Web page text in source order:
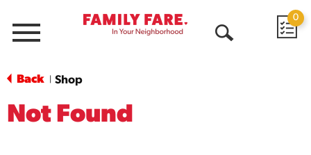
Menu
0
Back Shop
Not Found